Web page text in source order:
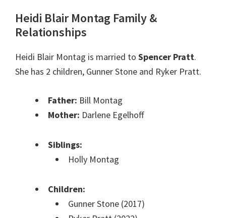
Heidi Blair Montag Family &
Relationships
Heidi Blair Montag is married to Spencer Pratt.
She has 2 children, Gunner Stone and Ryker Pratt.
Father: Bill Montag
Mother: Darlene Egelhoff
Siblings:
Holly Montag
Children:
Gunner Stone (2017)